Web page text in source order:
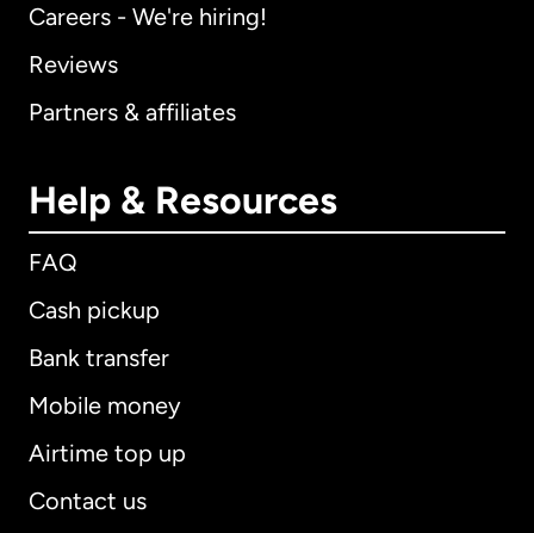
Careers - We're hiring!
Reviews
Partners & affiliates
Help & Resources
FAQ
Cash pickup
Bank transfer
Mobile money
Airtime top up
Contact us